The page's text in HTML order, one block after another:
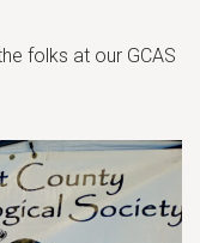
folks at our GCAS